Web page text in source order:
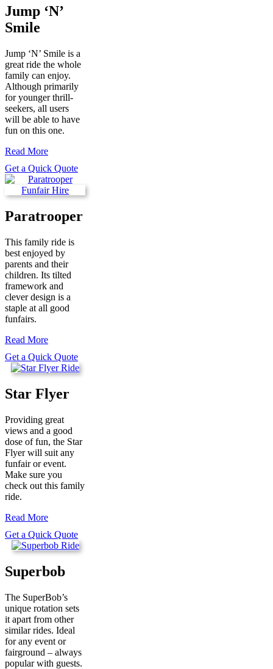
Jump ‘N’
Smile
Jump ‘N’ Smile is a
great ride the whole
family can enjoy.
Although primarily
for younger thrill-
seekers, all users
will be able to have
fun on this one.
Read More
Get a Quick Quote
Paratrooper
This family ride is
best enjoyed by
parents and their
children. Its tilted
framework and
clever design is a
staple at all good
funfairs.
Read More
Get a Quick Quote
Star Flyer
Providing great
views and a good
dose of fun, the Star
Flyer will suit any
funfair or event.
Make sure you
check out this family
ride.
Read More
Get a Quick Quote
Superbob
The SuperBob’s
unique rotation sets
it apart from other
similar rides. Ideal
for any event or
fairground – always
popular with guests.